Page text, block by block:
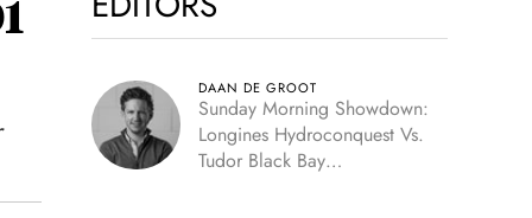
DAAN DE GROOT
Sunday Morning Showdown:
Longines Hydroconquest Vs.
Tudor Black Bay